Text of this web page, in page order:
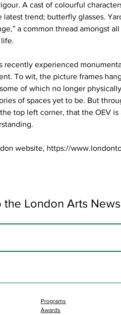
A cast of colourful
trend; butterfly glasses.
a common thread amongst
recently experienced
To wit, the picture frames
of which no longer
of spaces yet to be. But
top left corner, that the OEV
website, https://
the London Arts
Programs
Awards